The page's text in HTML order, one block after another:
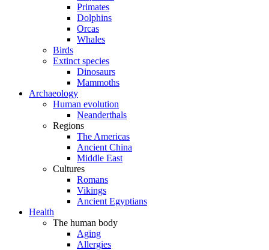
Primates
Dolphins
Orcas
Whales
Birds
Extinct species
Dinosaurs
Mammoths
Archaeology
Human evolution
Neanderthals
Regions
The Americas
Ancient China
Middle East
Cultures
Romans
Vikings
Ancient Egyptians
Health
The human body
Aging
Allergies